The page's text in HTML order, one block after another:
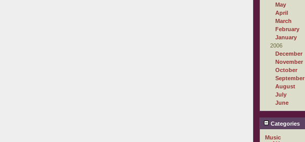
May
April
March
February
January
2006
December
November
October
September
August
July
June
Categories
Music